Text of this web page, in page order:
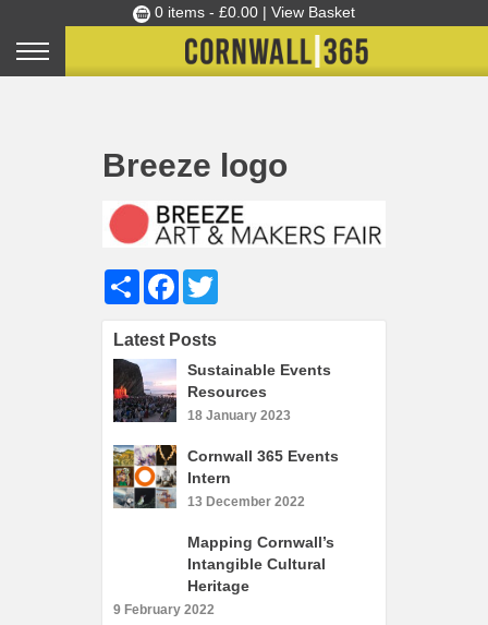
0 items - £0.00 | View Basket
Events
Ambassador of the Month
Partners
Images
What’s On
Cornwall 365 What’s On
Maps
Breeze logo
Share Facebook
Latest Posts
Sustainable Events
Resources
18 January 2023
Cornwall 365 Events
Intern
13 December 2022
Mapping Cornwall’s
Intangible Cultural
Heritage
9 February 2022